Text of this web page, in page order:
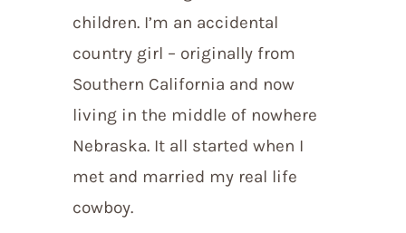
children. I’m an accidental
country girl – originally from
Southern California and now
living in the middle of nowhere
Nebraska. It all started when I
met and married my real life
cowboy.